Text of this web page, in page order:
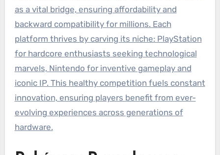
as a vital bridge, ensuring affordability and
backward compatibility for millions. Each
platform thrives by carving its niche: PlayStation
for hardcore enthusiasts seeking technological
marvels, Nintendo for inventive gameplay and
iconic IP. This healthy competition fuels constant
innovation, ensuring players benefit from ever-
evolving experiences across generations of
hardware.